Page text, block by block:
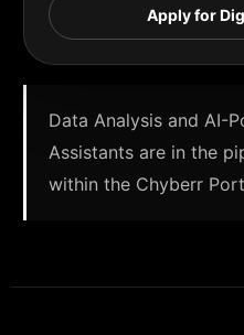
Apply for
Data Analysis and AI-
Assistants are in the
within the Chyberr